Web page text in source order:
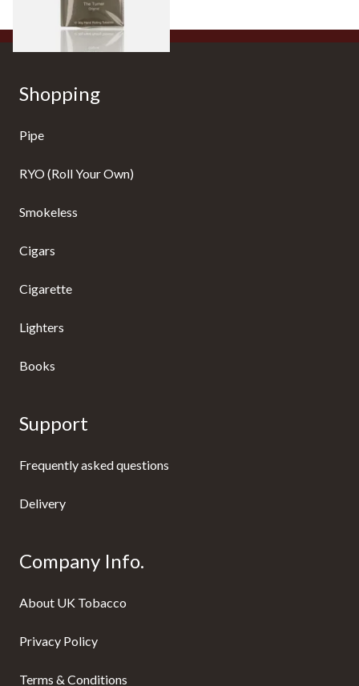
Shopping
Pipe
RYO (Roll Your Own)
Smokeless
Cigars
Cigarette
Lighters
Books
Support
Frequently asked questions
Delivery
Company Info.
About UK Tobacco
Privacy Policy
Terms & Conditions